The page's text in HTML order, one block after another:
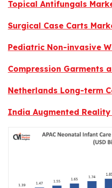
Topical Antifungals
Surgical Case Carts
Pediatric Non-invasive
Compression Garments
Netherlands Long-term
India Augmented